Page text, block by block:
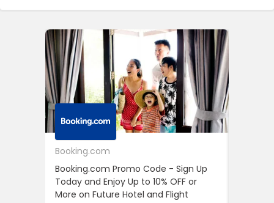
Booking.com
Booking.com Promo Code - Sign Up
Today and Enjoy Up to 10% OFF or
More on Future Hotel and Flight